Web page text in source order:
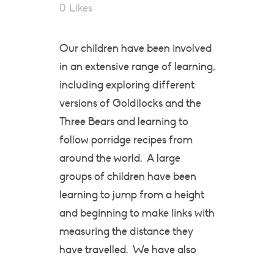
0 Likes
Our children have been involved
in an extensive range of learning,
including exploring different
versions of Goldilocks and the
Three Bears and learning to
follow porridge recipes from
around the world. A large
groups of children have been
learning to jump from a height
and beginning to make links with
measuring the distance they
have travelled. We have also